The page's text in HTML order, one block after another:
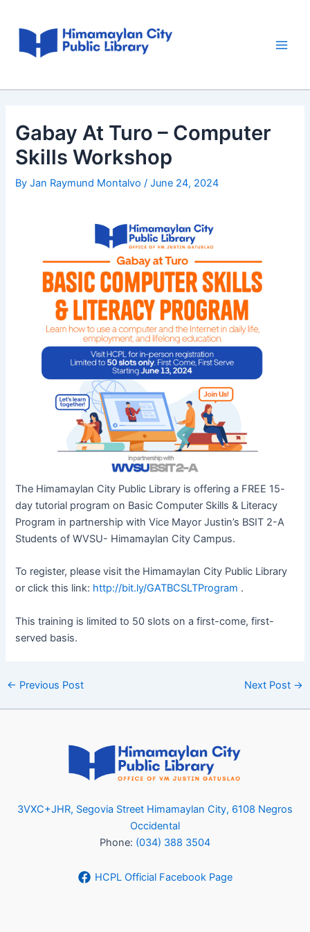
Gabay At Turo – Computer
Skills Workshop
ByJan Raymund Montalvo/June 24, 2024
The Himamaylan City Public Library is offering a FREE 15-
day tutorial program on Basic Computer Skills & Literacy
Program in partnership with Vice Mayor Justin’s BSIT 2-A
Students of WVSU- Himamaylan City Campus.
To register, please visit the Himamaylan City Public Library
or click this link: http://bit.ly/GATBCSLTProgram .
This training is limited to 50 slots on a first-come, first-
served basis.
← Previous Post Next Post →
3VXC+JHR, Segovia Street Himamaylan City, 6108 Negros
Occidental
Phone: (034) 388 3504
HCPL Official Facebook Page